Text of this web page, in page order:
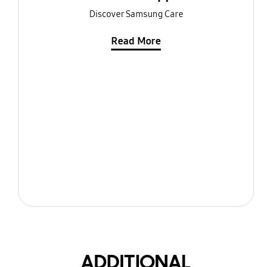
Discover Samsung Care
Read More
ADDITIONAL